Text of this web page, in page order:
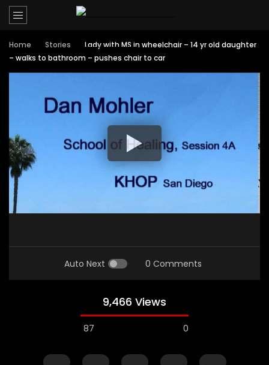
Home Stories
Lady with MS in wheelchair – 14 yr old daughter
– walks to bathroom – pushes chair to car
Auto Next 0 Comments
9,466 Views
87 0